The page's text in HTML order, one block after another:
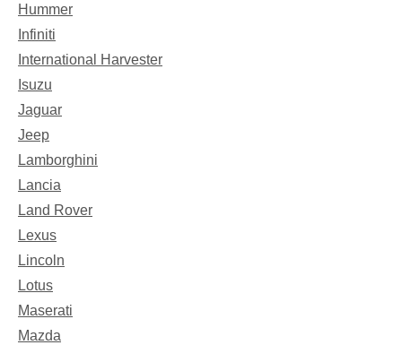
Hummer
Infiniti
International Harvester
Isuzu
Jaguar
Jeep
Lamborghini
Lancia
Land Rover
Lexus
Lincoln
Lotus
Maserati
Mazda